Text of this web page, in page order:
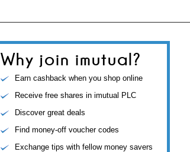
Why join imutual?
Earn cashback when you shop online
Receive free shares in imutual PLC
Discover great deals
Find money-off voucher codes
Exchange tips with fellow money savers